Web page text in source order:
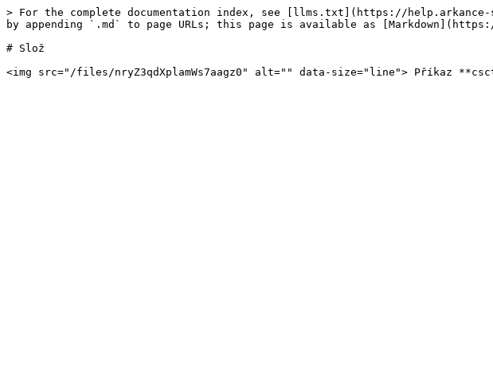
> For the complete documentation index, see [llms.txt](https://
by appending `.md` to page URLs; this page is available as
# Slož